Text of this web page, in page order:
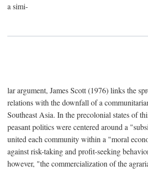
a simi-
lar argument, James Scott (1976) links the
relations with the downfall of a
Southeast Asia. In the precolonial states of
peasant politics were centered around a
united each community within a "moral
against risk-taking and profit-seeking
however, "the commercialization of the